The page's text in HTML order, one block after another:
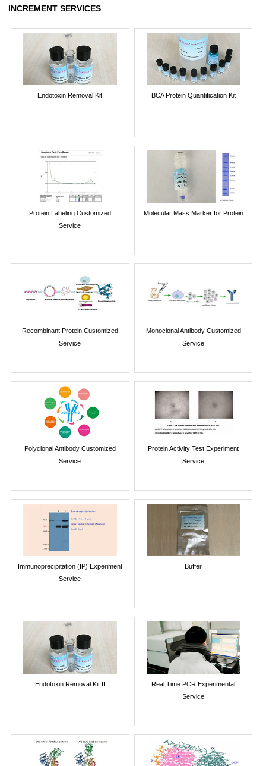
INCREMENT SERVICES
Endotoxin Removal Kit BCA Protein Quantification Kit
Protein Labeling Customized
Service
Molecular Mass Marker for Protein
Recombinant Protein Customized
Service
Monoclonal Antibody Customized
Service
Polyclonal Antibody Customized
Service
Protein Activity Test Experiment
Service
Immunoprecipitation (IP) Experiment
Service
Buffer
Endotoxin Removal Kit II
Real Time PCR Experimental
Service